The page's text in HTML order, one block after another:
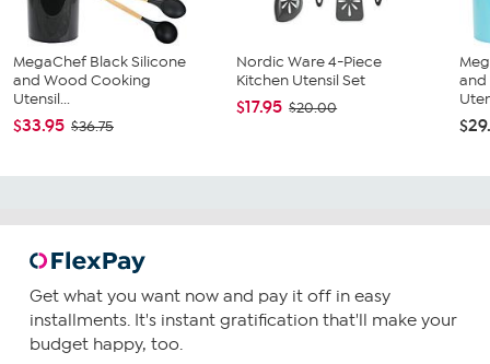
MegaChef Black Silicone
and Wood Cooking
Utensil...
$33.95 $36.75
Nordic Ware 4-Piece
Kitchen Utensil Set
$17.95 $20.00
Get what you want now and pay it off in easy
installments. It's instant gratification that'll make your
budget happy, too.